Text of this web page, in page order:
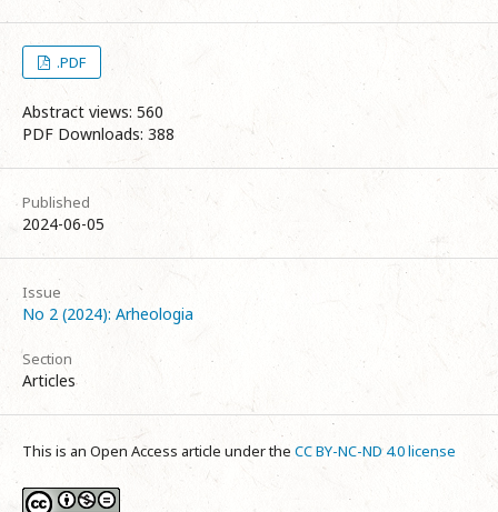
.PDF
Abstract views: 560
PDF Downloads: 388
Published
2024-06-05
Issue
No 2 (2024): Arheologia
Section
Articles
This is an Open Access article under the CC BY-NC-ND 4.0 license